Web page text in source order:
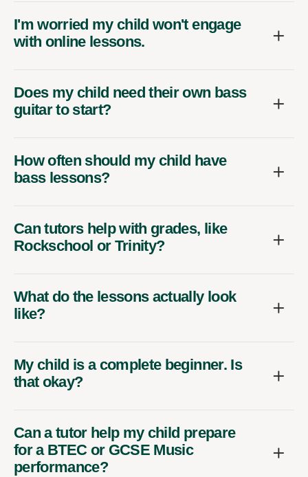
I'm worried my child won't engage
with online lessons.
Does my child need their own bass
guitar to start?
How often should my child have
bass lessons?
Can tutors help with grades, like
Rockschool or Trinity?
What do the lessons actually look
like?
My child is a complete beginner. Is
that okay?
Can a tutor help my child prepare
for a BTEC or GCSE Music
performance?